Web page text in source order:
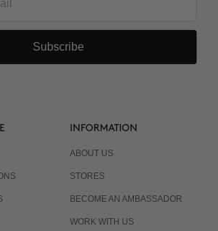
Subscribe
INFORMATION
ABOUT US
STORES
BECOME AN AMBASSADOR
WORK WITH US